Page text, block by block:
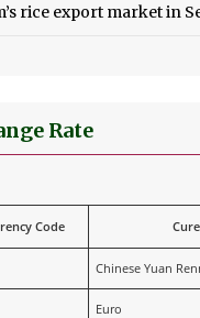
rice export market in
Rate
Code
Chinese Yuan
Euro